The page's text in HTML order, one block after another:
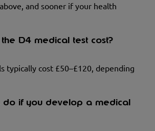
and sooner if your health
D4 medical test cost?
typically cost £50–£120, depending
do if you develop a medical